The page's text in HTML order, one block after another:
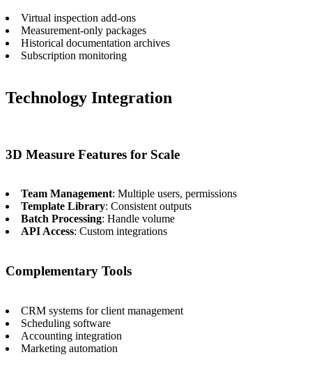
Virtual inspection add-ons
Measurement-only packages
Historical documentation archives
Subscription monitoring
Technology Integration
3D Measure Features for Scale
Team Management: Multiple users, permissions
Template Library: Consistent outputs
Batch Processing: Handle volume
API Access: Custom integrations
Complementary Tools
CRM systems for client management
Scheduling software
Accounting integration
Marketing automation